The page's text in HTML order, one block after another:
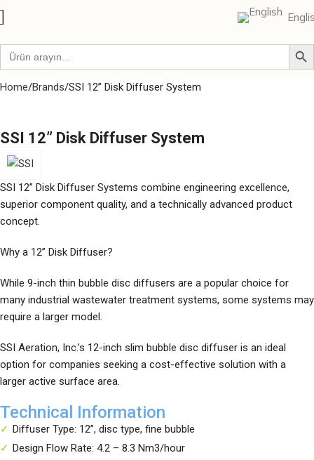
Home Brands SSI 12” Disk Diffuser System
SSI 12” Disk Diffuser System
SSI 12” Disk Diffuser Systems combine engineering excellence,
superior component quality, and a technically advanced product
concept.
Why a 12” Disk Diffuser?
While 9-inch thin bubble disc diffusers are a popular choice for
many industrial wastewater treatment systems, some systems may
require a larger model.
SSI Aeration, Inc.’s 12-inch slim bubble disc diffuser is an ideal
option for companies seeking a cost-effective solution with a
larger active surface area.
Technical Information
Diffuser Type: 12”, disc type, fine bubble
Design Flow Rate: 4.2 – 8.3 Nm3/hour